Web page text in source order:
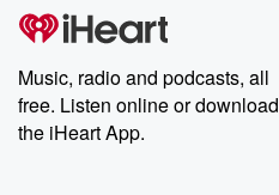
Music, radio and podcasts, all
free. Listen online or download
the iHeart App.